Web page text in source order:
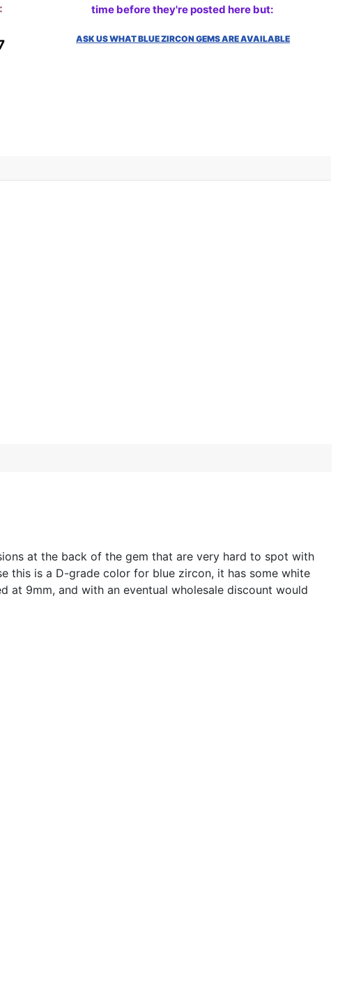
time before they're posted here but:
ASK US WHAT BLUE ZIRCON GEMS ARE AVAILABLE
at the back of the gem that are very hard to spot with
this is a D-grade color for blue zircon, it has some white
at 9mm, and with an eventual wholesale discount would